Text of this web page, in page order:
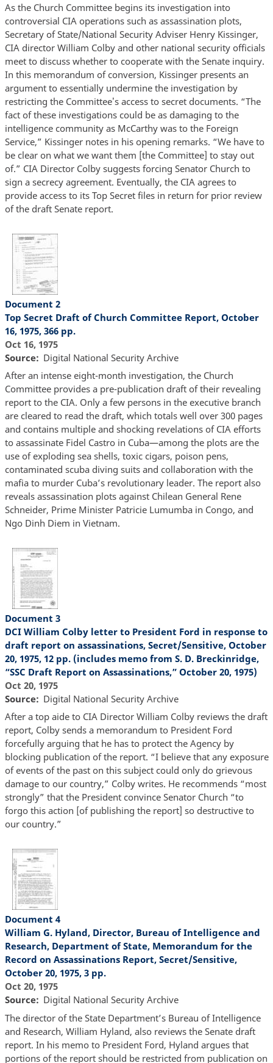
As the Church Committee begins its investigation into
controversial CIA operations such as assassination plots,
Secretary of State/National Security Adviser Henry Kissinger,
CIA director William Colby and other national security officials
meet to discuss whether to cooperate with the Senate inquiry.
In this memorandum of conversion, Kissinger presents an
argument to essentially undermine the investigation by
restricting the Committee’s access to secret documents. “The
fact of these investigations could be as damaging to the
intelligence community as McCarthy was to the Foreign
Service,” Kissinger notes in his opening remarks. “We have to
be clear on what we want them [the Committee] to stay out
of.” CIA Director Colby suggests forcing Senator Church to
sign a secrecy agreement. Eventually, the CIA agrees to
provide access to its Top Secret files in return for prior review
of the draft Senate report.
Document 2
Top Secret Draft of Church Committee Report, October
16, 1975, 366 pp.
Oct 16, 1975
Source
Digital National Security Archive
After an intense eight-month investigation, the Church
Committee provides a pre-publication draft of their revealing
report to the CIA. Only a few persons in the executive branch
are cleared to read the draft, which totals well over 300 pages
and contains multiple and shocking revelations of CIA efforts
to assassinate Fidel Castro in Cuba—among the plots are the
use of exploding sea shells, toxic cigars, poison pens,
contaminated scuba diving suits and collaboration with the
mafia to murder Cuba’s revolutionary leader. The report also
reveals assassination plots against Chilean General Rene
Schneider, Prime Minister Patricie Lumumba in Congo, and
Ngo Dinh Diem in Vietnam.
Document 3
DCI William Colby letter to President Ford in response to
draft report on assassinations, Secret/Sensitive, October
20, 1975, 12 pp. (includes memo from S. D. Breckinridge,
“SSC Draft Report on Assassinations,” October 20, 1975)
Oct 20, 1975
Source
Digital National Security Archive
After a top aide to CIA Director William Colby reviews the draft
report, Colby sends a memorandum to President Ford
forcefully arguing that he has to protect the Agency by
blocking publication of the report. “I believe that any exposure
of events of the past on this subject could only do grievous
damage to our country,” Colby writes. He recommends “most
strongly” that the President convince Senator Church “to
forgo this action [of publishing the report] so destructive to
our country.”
Document 4
William G. Hyland, Director, Bureau of Intelligence and
Research, Department of State, Memorandum for the
Record on Assassinations Report, Secret/Sensitive,
October 20, 1975, 3 pp.
Oct 20, 1975
Source
Digital National Security Archive
The director of the State Department’s Bureau of Intelligence
and Research, William Hyland, also reviews the Senate draft
report. In his memo to President Ford, Hyland argues that
portions of the report should be restricted from publication on